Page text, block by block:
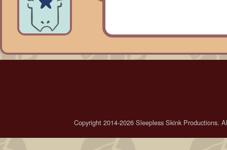
Copyright 2014-2026 Sleepless Skink Productions.